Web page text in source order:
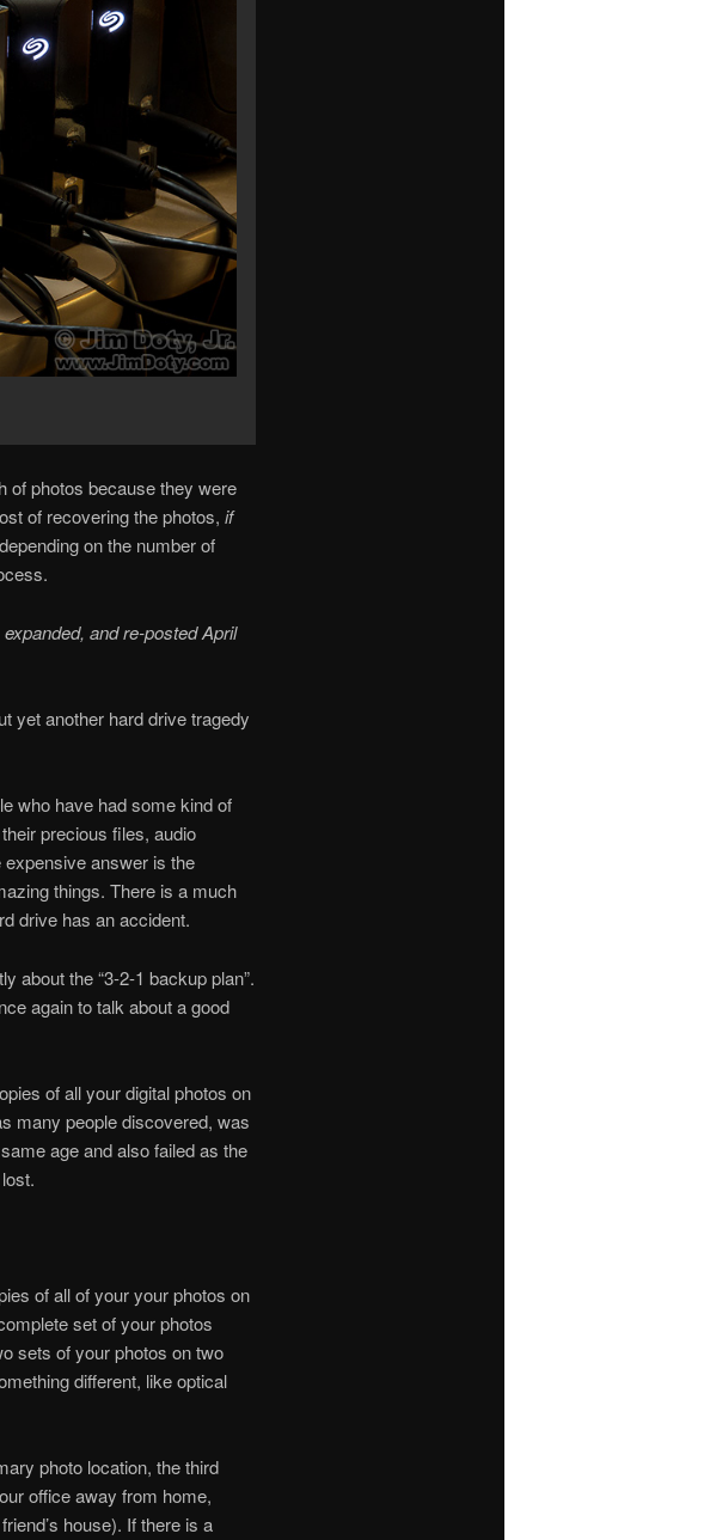
of photos because they were
of recovering the photos, if
on the number of
and re-posted April
yet another hard drive tragedy
who have had some kind of
precious files, audio
answer is the
things. There is a much
drive has an accident.
about the “3-2-1 backup plan”.
again to talk about a good
of all your digital photos on
many people discovered, was
age and also failed as the
of all of your your photos on
set of your photos
sets of your photos on two
different, like optical
photo location, the third
office away from home,
house). If there is a